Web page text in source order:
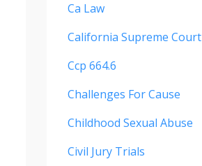
Ca Law
California Supreme Court
Ccp 664.6
Challenges For Cause
Childhood Sexual Abuse
Civil Jury Trials